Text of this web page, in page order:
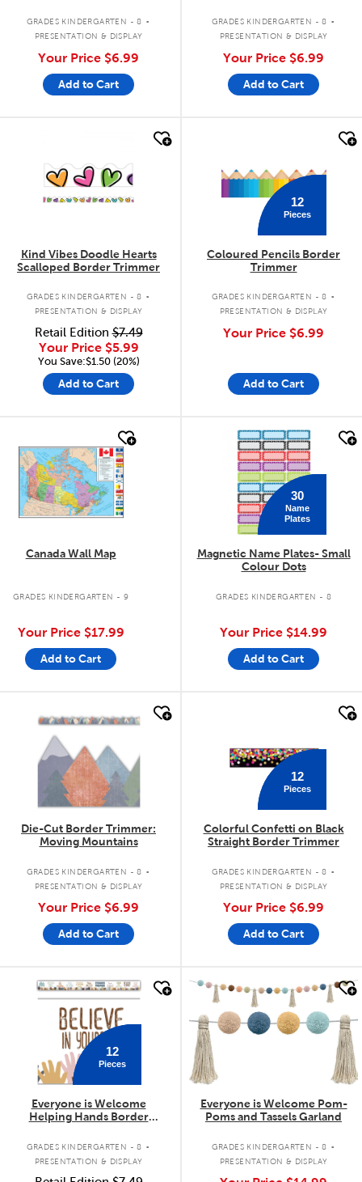
GRADES KINDERGARTEN - 8 .
PRESENTATION & DISPLAY
Your Price $6.99
Add to Cart
GRADES KINDERGARTEN - 8 .
PRESENTATION & DISPLAY
Your Price $6.99
Add to Cart
Kind Vibes Doodle Hearts
Scalloped Border Trimmer
GRADES KINDERGARTEN - 8 .
PRESENTATION & DISPLAY
Retail Edition$7.49
Your Price $5.99
You Save:$1.50 (20%)
Add to Cart
12
Pieces
Coloured Pencils Border
Trimmer
GRADES KINDERGARTEN - 8 .
PRESENTATION & DISPLAY
Your Price $6.99
Add to Cart
Canada Wall Map
GRADES KINDERGARTEN - 9
Your Price $17.99
Add to Cart
quick look
30
Name
Plates
Magnetic Name Plates- Small
Colour Dots
GRADES KINDERGARTEN - 8
Your Price $14.99
Add to Cart
Die-Cut Border Trimmer:
Moving Mountains
GRADES KINDERGARTEN - 8 .
PRESENTATION & DISPLAY
Your Price $6.99
Add to Cart
12
Pieces
Colorful Confetti on Black
Straight Border Trimmer
GRADES KINDERGARTEN - 8 .
PRESENTATION & DISPLAY
Your Price $6.99
Add to Cart
quick look
12
Pieces
Everyone is Welcome
Helping Hands Border
GRADES KINDERGARTEN - 8 .
PRESENTATION & DISPLAY
quick look
Everyone is Welcome Pom-
Poms and Tassels Garland
GRADES KINDERGARTEN - 8 .
PRESENTATION & DISPLAY